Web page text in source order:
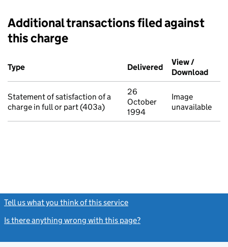
Additional transactions filed against
this charge
Additional transactions filed against this charge (PDF links
Type
Delivered (to Companies
View /
Download
Statement of satisfaction of a
charge in full or part (403a)
26
October
1994
Image
unavailable
Tell us what you think of this service
Is there anything wrong with this page?